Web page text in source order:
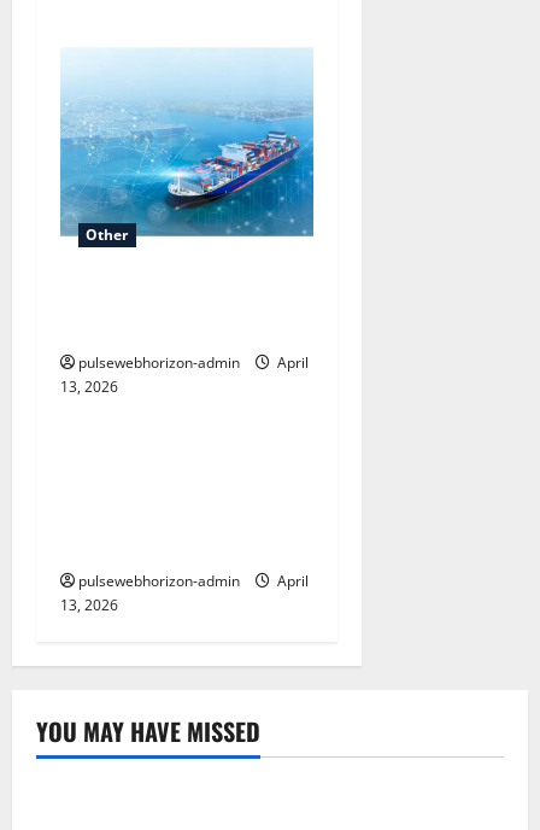
Other
pulsewebhorizon-admin
April
13, 2026
Other
pulsewebhorizon-admin
April
13, 2026
YOU MAY HAVE MISSED
Uncategorized